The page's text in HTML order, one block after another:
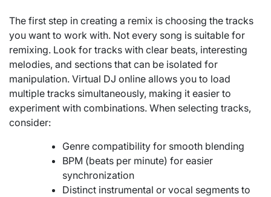
The first step in creating a remix is choosing the tracks
you want to work with. Not every song is suitable for
remixing. Look for tracks with clear beats, interesting
melodies, and sections that can be isolated for
manipulation. Virtual DJ online allows you to load
multiple tracks simultaneously, making it easier to
experiment with combinations. When selecting tracks,
consider:
Genre compatibility for smooth blending
BPM (beats per minute) for easier
synchronization
Distinct instrumental or vocal segments to